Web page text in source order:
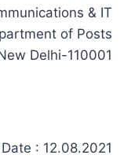
& IT
of Posts
Delhi-110001
Date : 12.08.2021